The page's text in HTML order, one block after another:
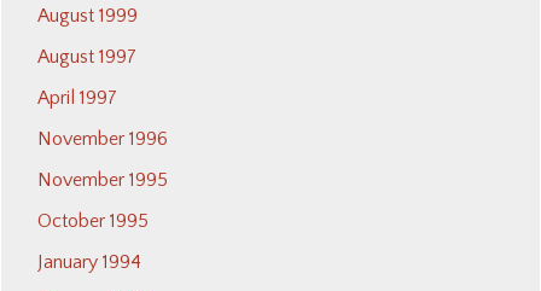
August 1999
August 1997
April 1997
November 1996
November 1995
October 1995
January 1994